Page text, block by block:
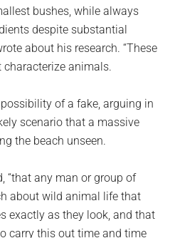
bushes, while always
despite substantial
about his research. “These
animals.
of a fake, arguing in
scenario that a massive
the beach unseen.
“that any man or group of
about wild animal life that
exactly as they look, and that
carry this out time and time